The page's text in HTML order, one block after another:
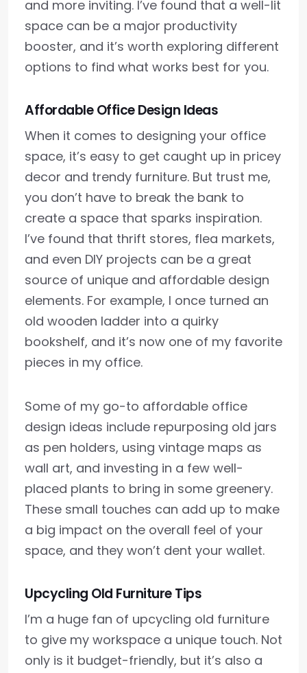
and more inviting. I’ve found that a well-lit
space can be a major productivity
booster, and it’s worth exploring different
options to find what works best for you.
Affordable Office Design Ideas
When it comes to designing your office
space, it’s easy to get caught up in pricey
decor and trendy furniture. But trust me,
you don’t have to break the bank to
create a space that sparks inspiration.
I’ve found that thrift stores, flea markets,
and even DIY projects can be a great
source of unique and affordable design
elements. For example, I once turned an
old wooden ladder into a quirky
bookshelf, and it’s now one of my favorite
pieces in my office.
Some of my go-to affordable office
design ideas include repurposing old jars
as pen holders, using vintage maps as
wall art, and investing in a few well-
placed plants to bring in some greenery.
These small touches can add up to make
a big impact on the overall feel of your
space, and they won’t dent your wallet.
Upcycling Old Furniture Tips
I’m a huge fan of upcycling old furniture
to give my workspace a unique touch. Not
only is it budget-friendly, but it’s also a